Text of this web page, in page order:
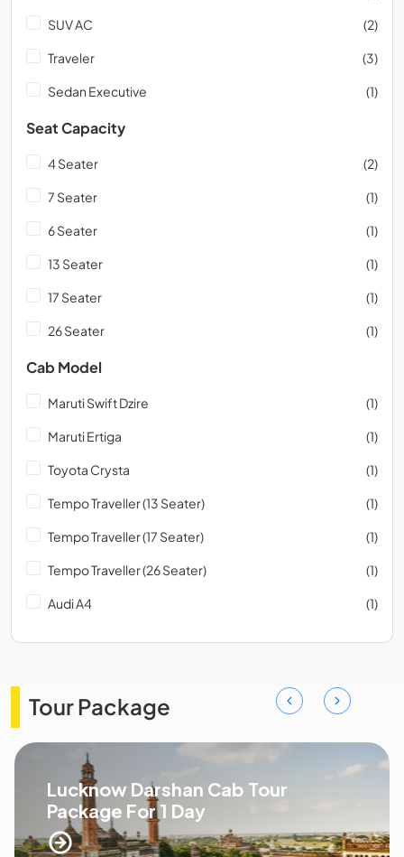
SUV AC (2)
Traveler (3)
Sedan Executive (1)
Seat Capacity
4 Seater (2)
7 Seater (1)
6 Seater (1)
13 Seater (1)
17 Seater (1)
26 Seater (1)
Cab Model
Maruti Swift Dzire (1)
Maruti Ertiga (1)
Toyota Crysta (1)
Tempo Traveller (13 Seater) (1)
Tempo Traveller (17 Seater) (1)
Tempo Traveller (26 Seater) (1)
Audi A4 (1)
Tour Package
Lucknow Darshan Cab Tour
Package For 1 Day